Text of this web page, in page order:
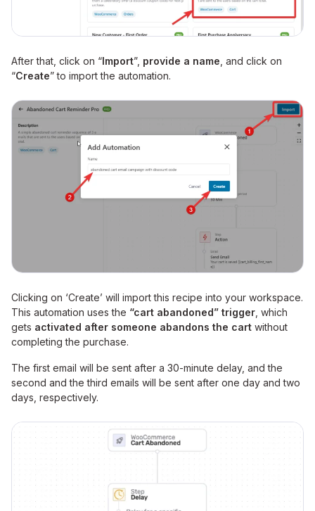
After that, click on “Import”, provide a name , and click on
“Create” to import the automation.
Clicking on ‘Create’ will import this recipe into your workspace.
This automation uses the “cart abandoned” trigger , which
gets activated after someone abandons the cart without
completing the purchase.
The first email will be sent after a 30-minute delay, and the
second and the third emails will be sent after one day and two
days, respectively.